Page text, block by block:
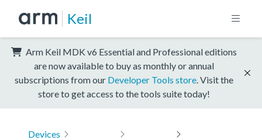
Keil
Arm Keil MDK v6 Essential and Professional editions
are now available to buy as monthly or annual
subscriptions from our Developer Tools store . Visit the
store to get access to the tools suite today!
Devices